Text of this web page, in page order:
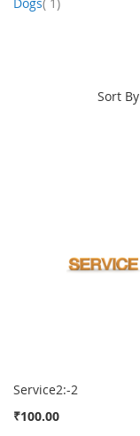
Sort By
Service2:-2
₹100.00